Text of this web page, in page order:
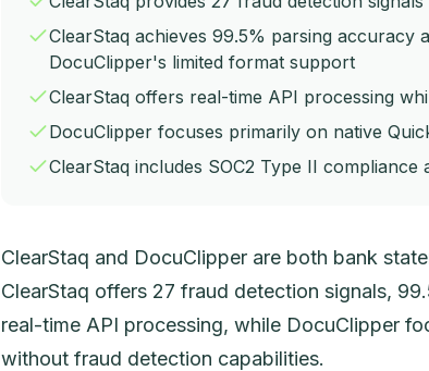
ClearStaq achieves 99.5% parsing
DocuClipper's limited format support
ClearStaq offers real-time API processing
DocuClipper focuses primarily on native
ClearStaq includes SOC2 Type II
ClearStaq and DocuClipper are both bank
ClearStaq offers 27 fraud detection signals,
real-time API processing, while DocuClipper
without fraud detection capabilities.